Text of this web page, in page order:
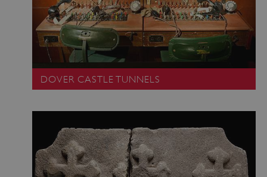
DOVER CASTLE TUNNELS